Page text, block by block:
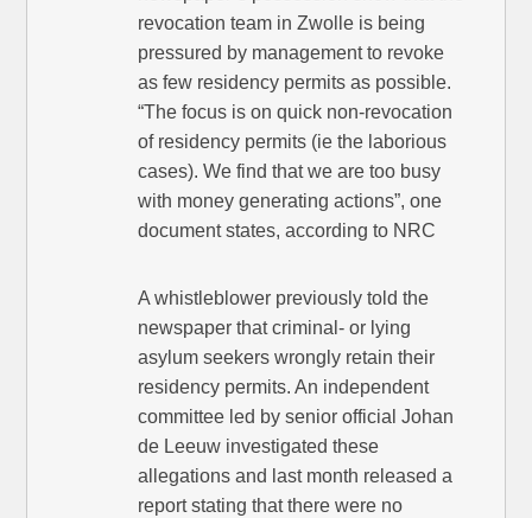
revocation team in Zwolle is being
pressured by management to revoke
as few residency permits as possible.
“The focus is on quick non-revocation
of residency permits (ie the laborious
cases). We find that we are too busy
with money generating actions”, one
document states, according to NRC
A whistleblower previously told the
newspaper that criminal- or lying
asylum seekers wrongly retain their
residency permits. An independent
committee led by senior official Johan
de Leeuw investigated these
allegations and last month released a
report stating that there were no